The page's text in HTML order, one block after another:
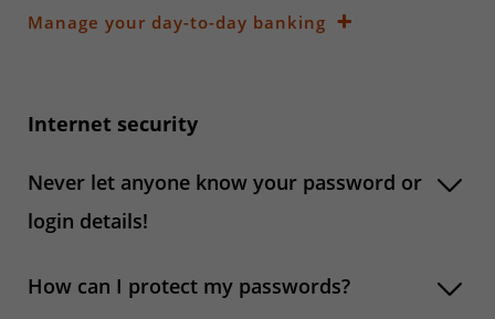
Manage your day-to-day banking
Internet security
Never let anyone know your password or
login details!
How can I protect my passwords?